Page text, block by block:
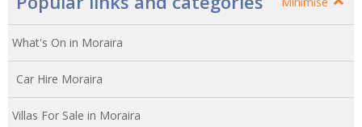
What's On in Moraira
Car Hire Moraira
Villas For Sale in Moraira